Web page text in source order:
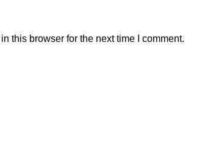
this browser for the next time I comment.